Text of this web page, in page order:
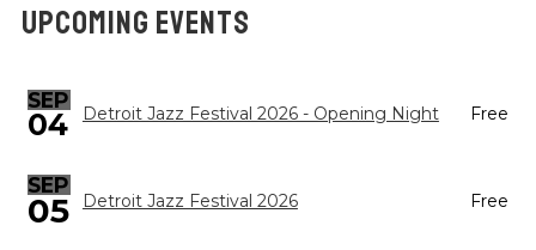
UPCOMING EVENTS
SEP
04 Detroit Jazz Festival 2026 - Opening Night Free
SEP
05 Detroit Jazz Festival 2026 Free